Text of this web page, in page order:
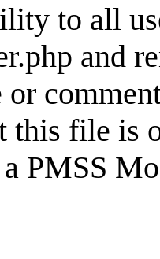
to all
and
this file is
PMSS